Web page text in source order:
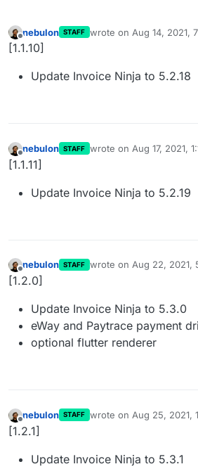
Offline
nebulon STAFF wrote on Aug 14, 2021,
last edited by
[1.1.10]
Update Invoice Ninja to 5.2.18
Offline
nebulon STAFF wrote on Aug 17, 2021,
last edited by
[1.1.11]
Update Invoice Ninja to 5.2.19
Offline
nebulon STAFF wrote on Aug 22, 2021,
last edited by
[1.2.0]
Update Invoice Ninja to 5.3.0
eWay and Paytrace payment
optional flutter renderer
Offline
nebulon STAFF wrote on Aug 25, 2021,
last edited by
[1.2.1]
Update Invoice Ninja to 5.3.1